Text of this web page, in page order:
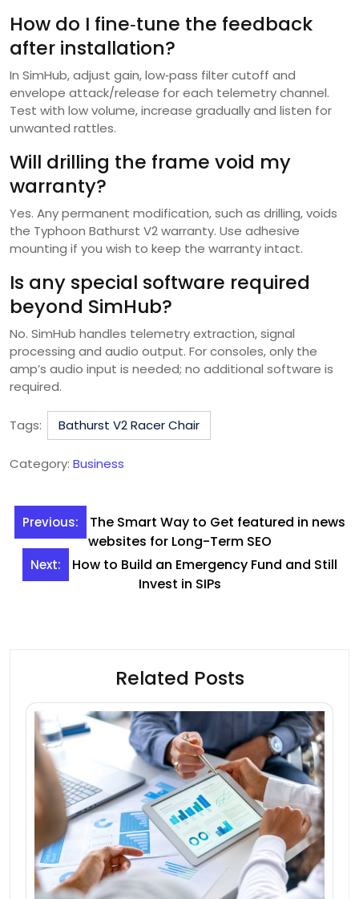
How do I fine‑tune the feedback
after installation?
In SimHub, adjust gain, low‑pass filter cutoff and
envelope attack/release for each telemetry channel.
Test with low volume, increase gradually and listen for
unwanted rattles.
Will drilling the frame void my
warranty?
Yes. Any permanent modification, such as drilling, voids
the Typhoon Bathurst V2 warranty. Use adhesive
mounting if you wish to keep the warranty intact.
Is any special software required
beyond SimHub?
No. SimHub handles telemetry extraction, signal
processing and audio output. For consoles, only the
amp’s audio input is needed; no additional software is
required.
Tags: Bathurst V2 Racer Chair
Category: Business
Post
navigation
Previous:
The Smart Way to Get featured in news
websites for Long-Term SEO
Next:
How to Build an Emergency Fund and Still
Invest in SIPs
Related Posts